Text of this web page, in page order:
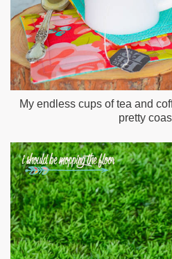
My endless cups of tea and
pretty